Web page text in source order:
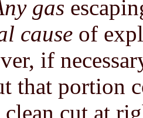
gas
cause of
if
that portion
clean cut at